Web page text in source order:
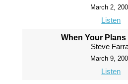
March 2,
Listen
When Your Plans
Steve
March 9,
Listen